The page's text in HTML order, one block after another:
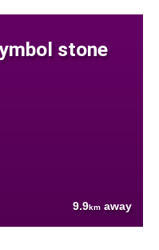
stone
9.9km away